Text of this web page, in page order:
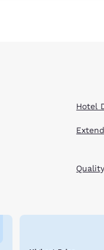
Hotel